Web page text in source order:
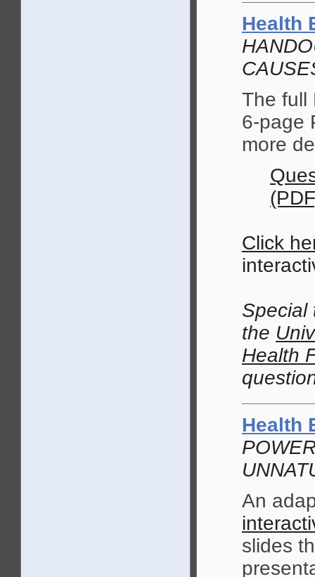
Health
The full
6-page
more
Click
Special
the
Health
Health
An
slides